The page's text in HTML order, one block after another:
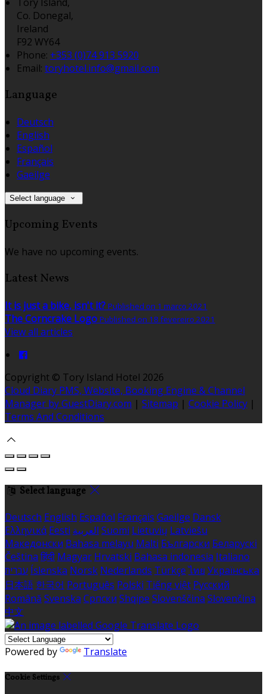
Co. Donegal,
Ireland
F92 WY64
Phone: +353 (0)74 913 5920
Email: toryhotel.info@gmail.com
Language
Deutsch
English
Español
Français
Gaeilge
Select language
Upcoming Events
We have no upcoming events.
Latest News
It is just a bike, isn't it? Published on 1 março 2021
The Corncrake Logo Published on 18 fevereiro 2021
View all articles
Copyright © Tory Island Hotel 2026
Cloud Diary PMS, Website, Booking Engine & Channel
Manager by GuestDiary.com | Sitemap | Cookie Policy |
Terms And Conditions
Select language
Deutsch English Español Français Gaeilge Dansk
Ελληνικά Eesti العربية Suomi Lietuvių Latviešu
Македонски Bahasa melayu Malti Български Беларускі
Čeština हिंदी Magyar Hrvatski Bahasa indonesia Italiano
עברית Íslenska Norsk Nederlands Türkçe ไทย Українська
日本語 한국어 Português Polski Tiếng việt Русский
Română Svenska Српски Shqipe Slovenščina Slovenčina
中文
Powered by Translate
Cookie Settings